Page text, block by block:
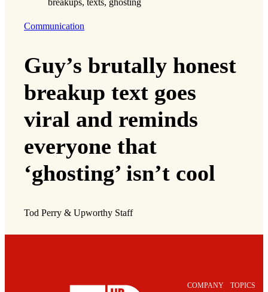
Communication
Guy’s brutally honest
breakup text goes
viral and reminds
everyone that
‘ghosting’ isn’t cool
Tod Perry & Upworthy Staff
COMPANY TOPICS